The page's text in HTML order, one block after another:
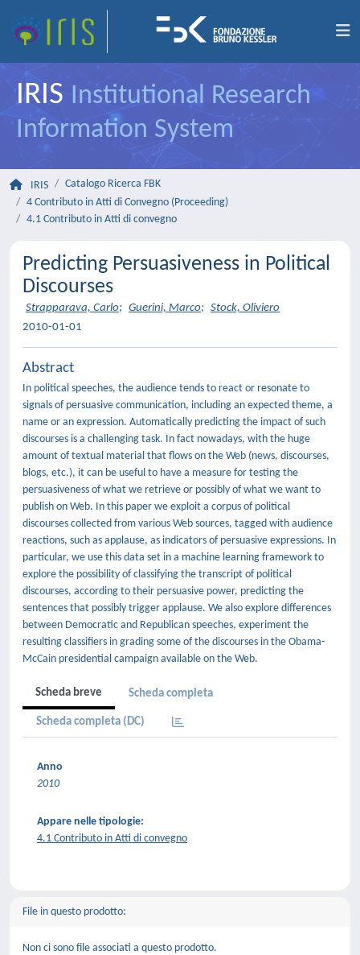
IRIS Institutional Research
Information System
IRIS
Catalogo Ricerca FBK
4 Contributo in Atti di Convegno (Proceeding)
4.1 Contributo in Atti di convegno
Predicting Persuasiveness in Political
Discourses
Strapparava, Carlo; Guerini, Marco; Stock, Oliviero
2010-01-01
Abstract
In political speeches, the audience tends to react or resonate to
signals of persuasive communication, including an expected theme, a
name or an expression. Automatically predicting the impact of such
discourses is a challenging task. In fact nowadays, with the huge
amount of textual material that flows on the Web (news, discourses,
blogs, etc.), it can be useful to have a measure for testing the
persuasiveness of what we retrieve or possibly of what we want to
publish on Web. In this paper we exploit a corpus of political
discourses collected from various Web sources, tagged with audience
reactions, such as applause, as indicators of persuasive expressions. In
particular, we use this data set in a machine learning framework to
explore the possibility of classifying the transcript of political
discourses, according to their persuasive power, predicting the
sentences that possibly trigger applause. We also explore differences
between Democratic and Republican speeches, experiment the
resulting classifiers in grading some of the discourses in the Obama-
McCain presidential campaign available on the Web.
Scheda breve Scheda completa
Scheda completa (DC)
Anno
2010
Appare nelle tipologie:
4.1 Contributo in Atti di convegno
File in questo prodotto:
Non ci sono file associati a questo prodotto.